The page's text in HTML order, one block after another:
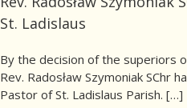
St. Ladislaus
By the decision of the superiors
Rev. Radosław Szymoniak SChr
Pastor of St. Ladislaus Parish. […]